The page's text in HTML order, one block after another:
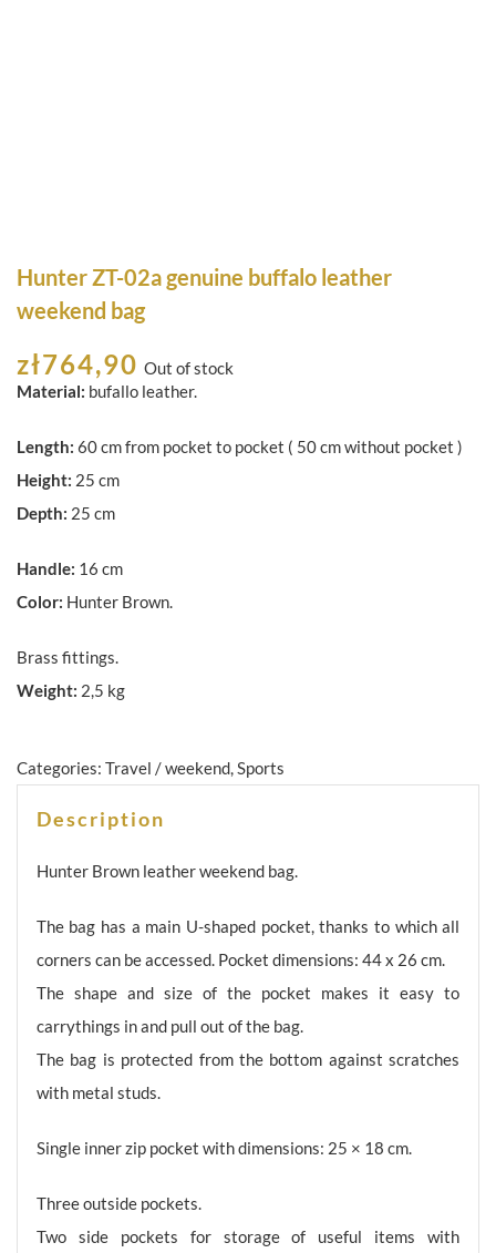
Hunter ZT-02a genuine buffalo leather
weekend bag
zł764,90 Out of stock
Material: bufallo leather.
Length: 60 cm from pocket to pocket ( 50 cm without pocket )
Height: 25 cm
Depth: 25 cm
Handle: 16 cm
Color: Hunter Brown.
Brass fittings.
Weight: 2,5 kg
Categories: Travel / weekend,Sports
Description
Hunter Brown leather weekend bag.
The bag has a main U-shaped pocket, thanks to which all
corners can be accessed. Pocket dimensions: 44 x 26 cm.
The shape and size of the pocket makes it easy to
carrythings in and pull out of the bag.
The bag is protected from the bottom against scratches
with metal studs.
Single inner zip pocket with dimensions: 25 × 18 cm.
Three outside pockets.
Two side pockets for storage of useful items with